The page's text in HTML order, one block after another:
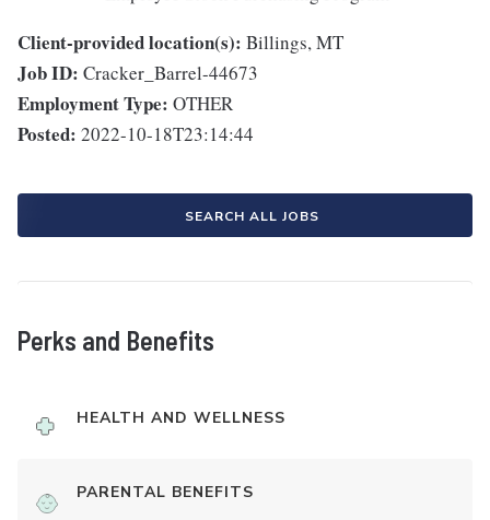
Client-provided location(s): Billings, MT
Job ID: Cracker_Barrel-44673
Employment Type: OTHER
Posted: 2022-10-18T23:14:44
SEARCH ALL JOBS
Perks and Benefits
HEALTH AND WELLNESS
PARENTAL BENEFITS